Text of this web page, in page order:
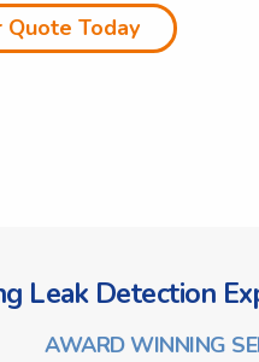
Quote Today
Leak Detection
AWARD WINNING